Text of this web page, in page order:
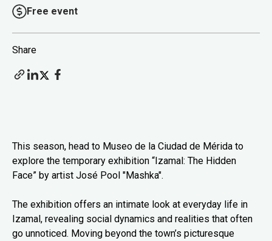
Free event
Share
This season, head to Museo de la Ciudad de Mérida to
explore the temporary exhibition “Izamal: The Hidden
Face” by artist José Pool "Mashka".
The exhibition offers an intimate look at everyday life in
Izamal, revealing social dynamics and realities that often
go unnoticed. Moving beyond the town’s picturesque